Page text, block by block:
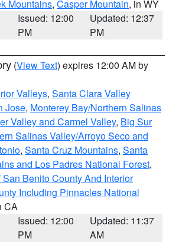
Mountains, Casper Mountain, in WY
Issued: 12:00
PM
Updated: 12:37
PM
(View Text) expires 12:00 AM by
Valleys, Santa Clara Valley
Jose, Monterey Bay/Northern Salinas
Valley and Carmel Valley, Big Sur
Salinas Valley/Arroyo Seco and
, Santa Cruz Mountains, Santa
and Los Padres National Forest,
San Benito County And Interior
Including Pinnacles National
CA
Issued: 12:00
PM
Updated: 11:37
AM